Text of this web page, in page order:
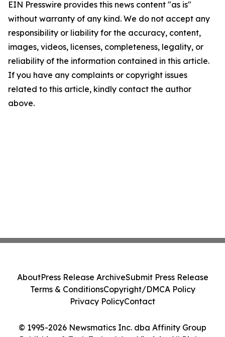
EIN Presswire provides this news content "as is"
without warranty of any kind. We do not accept any
responsibility or liability for the accuracy, content,
images, videos, licenses, completeness, legality, or
reliability of the information contained in this article.
If you have any complaints or copyright issues
related to this article, kindly contact the author
above.
© 1995-2026 Newsmatics Inc. dba Affinity Group
AboutPress Release ArchiveSubmit Press Release
Terms & ConditionsCopyright/DMCA Policy
Privacy PolicyContact